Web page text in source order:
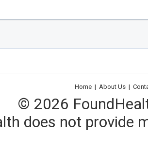
Home | About Us |
© 2026
does not provide